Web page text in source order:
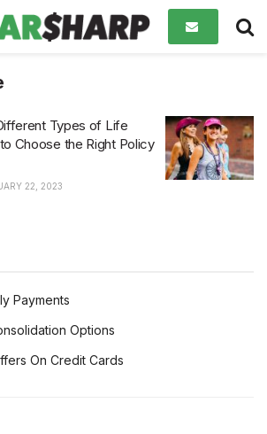
Types of Life
Choose the Right Policy
22, 2023
Payments
Options
On Credit Cards